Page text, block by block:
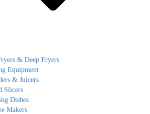
& Deep Fryers
Equipment
& Juicers
Slicers
Dishes
Makers